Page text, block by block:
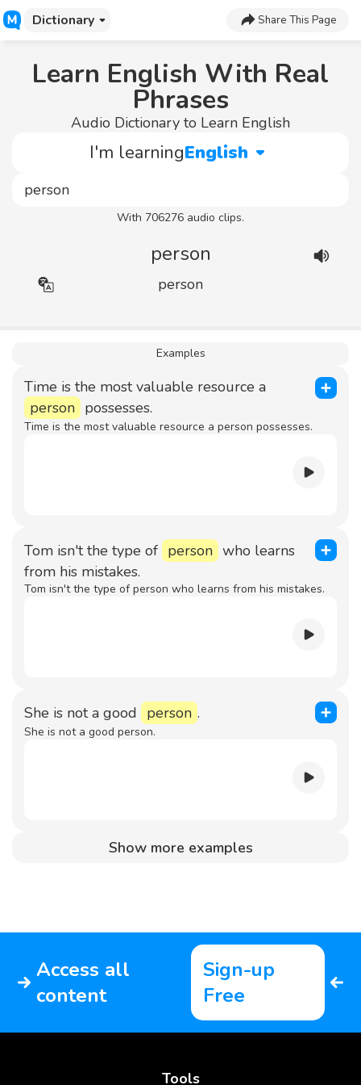
Dictionary Share This Page
Learn English With Real
Phrases
Audio Dictionary to Learn English
I'm learningEnglish
With 706276 audio clips.
person
person
Examples
Time is the most valuable resource a
person possesses.
Time is the most valuable resource a person possesses.
Tom isn't the type of person who learns
from his mistakes.
Tom isn't the type of person who learns from his mistakes.
She is not a good person .
She is not a good person.
Show more examples
Access all
content
Sign-up
Free
Tools